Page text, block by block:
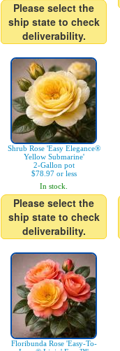
Please select the
ship state to check
deliverability.
Shrub Rose 'Easy Elegance®
Yellow Submarine'
2-Gallon pot
$78.97 or less
In stock.
Please select the
ship state to check
deliverability.
Floribunda Rose 'Easy-To-